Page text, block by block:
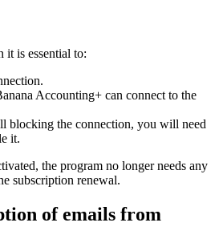
it is essential to:
Accounting+ can connect to the
blocking the connection, you will need
it.
the program no longer needs any
subscription renewal.
of emails from